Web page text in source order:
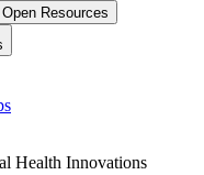
Open Resources
Health Innovations